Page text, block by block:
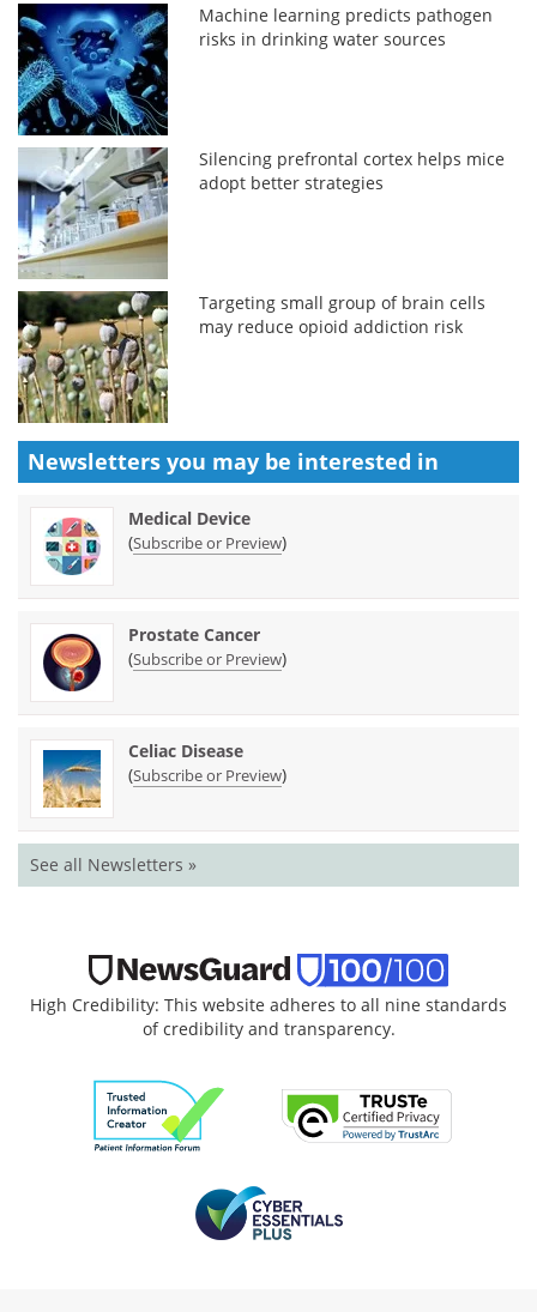
Machine learning predicts pathogen
risks in drinking water sources
Silencing prefrontal cortex helps mice
adopt better strategies
Targeting small group of brain cells
may reduce opioid addiction risk
Newsletters you may be interested in
Medical Device
(Subscribe or Preview)
Prostate Cancer
(Subscribe or Preview)
Celiac Disease
(Subscribe or Preview)
See all Newsletters »
High Credibility: This website adheres to all nine standards
of credibility and transparency.